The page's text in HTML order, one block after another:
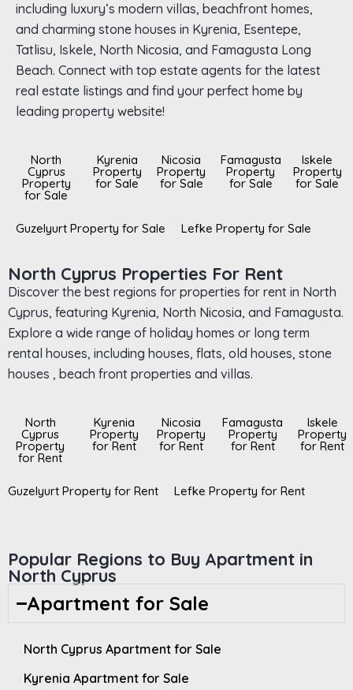
including luxury’s modern villas, beachfront homes,
and charming stone houses in Kyrenia, Esentepe,
Tatlisu, Iskele, North Nicosia, and Famagusta Long
Beach. Connect with top estate agents for the latest
real estate listings and find your perfect home by
leading property website!
North
Cyprus
Property
for Sale
Kyrenia
Property
for Sale
Nicosia
Property
for Sale
Famagusta
Property
for Sale
Iskele
Property
for Sale
Guzelyurt Property for Sale Lefke Property for Sale
North Cyprus Properties For Rent
Discover the best regions for properties for rent in North
Cyprus, featuring Kyrenia, North Nicosia, and Famagusta.
Explore a wide range of holiday homes or long term
rental houses, including houses, flats, old houses, stone
houses , beach front properties and villas.
North
Cyprus
Property
for Rent
Kyrenia
Property
for Rent
Nicosia
Property
for Rent
Famagusta
Property
for Rent
Iskele
Property
for Rent
Guzelyurt Property for Rent Lefke Property for Rent
Popular Regions to Buy Apartment in
North Cyprus
Apartment for Sale
North Cyprus Apartment for Sale
Kyrenia Apartment for Sale